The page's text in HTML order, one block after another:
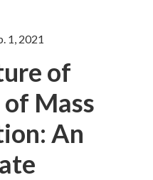
1, 2021
of
Mass
An